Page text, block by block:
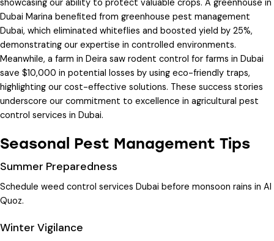
showcasing our ability to protect valuable crops. A greenhouse in
Dubai Marina benefited from greenhouse pest management
Dubai, which eliminated whiteflies and boosted yield by 25%,
demonstrating our expertise in controlled environments.
Meanwhile, a farm in Deira saw rodent control for farms in Dubai
save $10,000 in potential losses by using eco-friendly traps,
highlighting our cost-effective solutions. These success stories
underscore our commitment to excellence in agricultural pest
control services in Dubai.
Seasonal Pest Management Tips
Summer Preparedness
Schedule weed control services Dubai before monsoon rains in Al
Quoz.
Winter Vigilance